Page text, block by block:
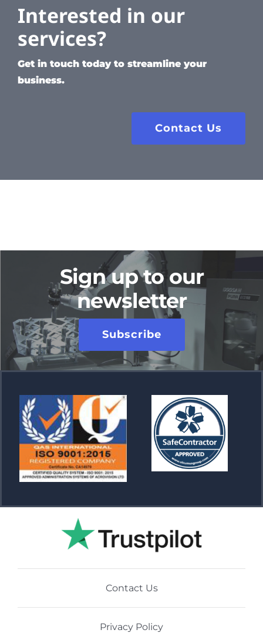
Interested in our
services?
Get in touch today to streamline your
business.
Contact Us
Sign up to our
newsletter
Subscribe
Contact Us
Privacy Policy